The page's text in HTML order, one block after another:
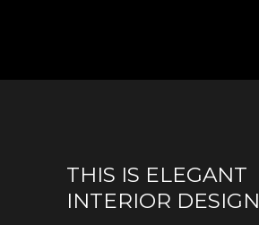
THIS IS ELEGANT
INTERIOR DESIGN